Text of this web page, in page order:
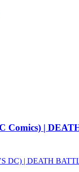
Comics) |
DC) | DEATH